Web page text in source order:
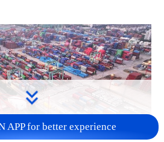
APP for better experience